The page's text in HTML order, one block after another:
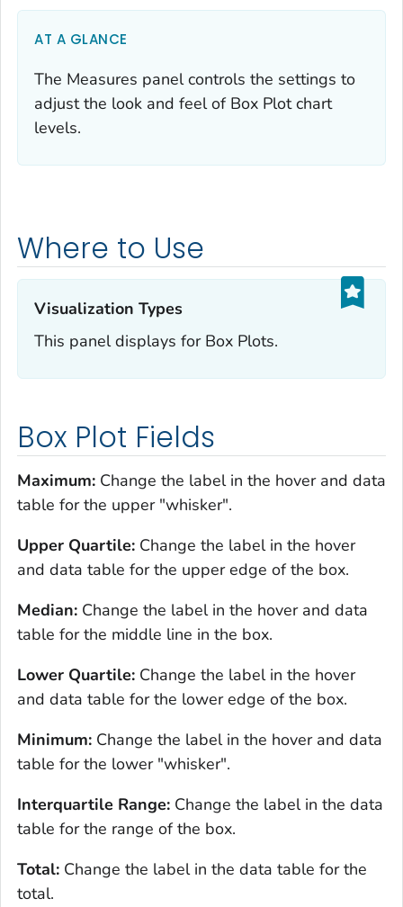
AT A GLANCE
The Measures panel controls the settings to
adjust the look and feel of Box Plot chart
levels.
Where to Use
Visualization Types‎
This panel displays for Box Plots.
Box Plot Fields
Maximum: Change the label in the hover and data
table for the upper "whisker".
Upper Quartile: Change the label in the hover
and data table for the upper edge of the box.
Median: Change the label in the hover and data
table for the middle line in the box.
Lower Quartile: Change the label in the hover
and data table for the lower edge of the box.
Minimum: Change the label in the hover and data
table for the lower "whisker".
Interquartile Range: Change the label in the data
table for the range of the box.
Total: Change the label in the data table for the
total.